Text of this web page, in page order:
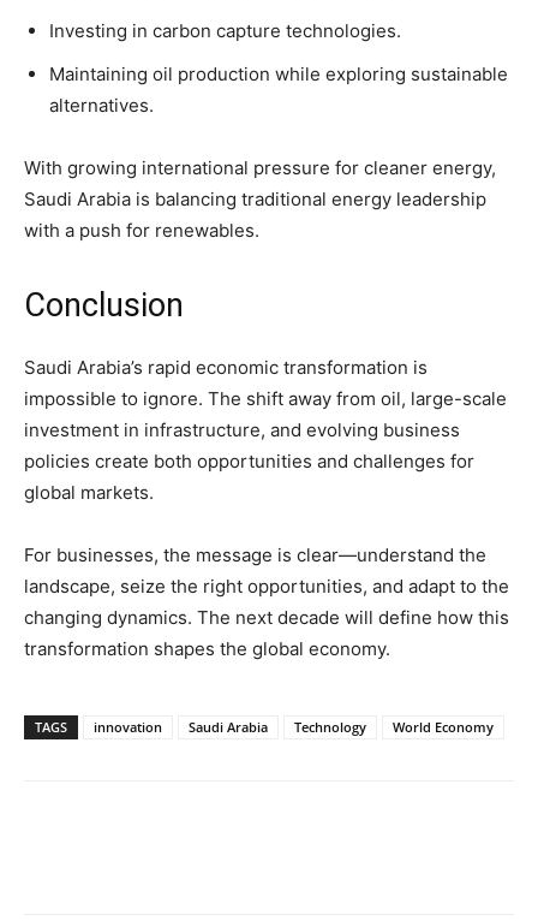
Investing in carbon capture technologies.
Maintaining oil production while exploring sustainable
alternatives.
With growing international pressure for cleaner energy,
Saudi Arabia is balancing traditional energy leadership
with a push for renewables.
Conclusion
Saudi Arabia’s rapid economic transformation is
impossible to ignore. The shift away from oil, large-scale
investment in infrastructure, and evolving business
policies create both opportunities and challenges for
global markets.
For businesses, the message is clear—understand the
landscape, seize the right opportunities, and adapt to the
changing dynamics. The next decade will define how this
transformation shapes the global economy.
TAGS innovation Saudi Arabia Technology World Economy